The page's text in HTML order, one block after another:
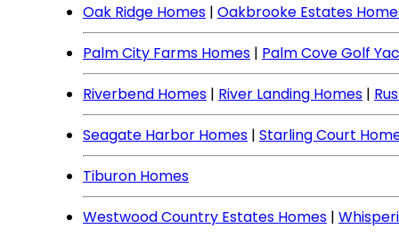
Oak Ridge Homes | Oakbrooke Estates
Palm City Farms Homes | Palm Cove Golf
Riverbend Homes | River Landing Homes |
Seagate Harbor Homes | Starling Court
Tiburon Homes
Westwood Country Estates Homes |